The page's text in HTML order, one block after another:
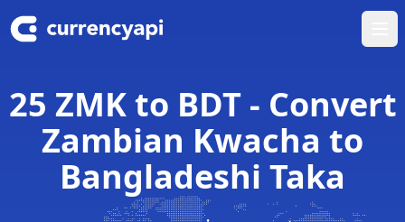
25 ZMK to BDT - Convert
Zambian Kwacha to
Bangladeshi Taka